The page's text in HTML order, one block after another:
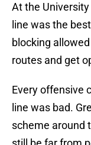
At the
line was the
blocking
routes and get
Every offensive
line was bad.
scheme around